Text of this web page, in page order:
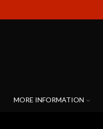
MORE INFORMATION